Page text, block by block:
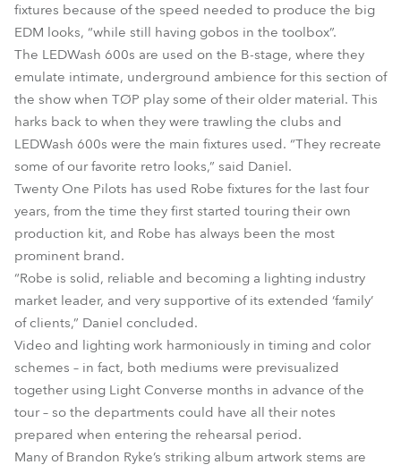
fixtures because of the speed needed to produce the big
EDM looks, “while still having gobos in the toolbox”.
The LEDWash 600s are used on the B-stage, where they
emulate intimate, underground ambience for this section of
the show when TØP play some of their older material. This
harks back to when they were trawling the clubs and
LEDWash 600s were the main fixtures used. “They recreate
some of our favorite retro looks,” said Daniel.
Twenty One Pilots has used Robe fixtures for the last four
years, from the time they first started touring their own
production kit, and Robe has always been the most
prominent brand.
“Robe is solid, reliable and becoming a lighting industry
market leader, and very supportive of its extended ‘family’
of clients,” Daniel concluded.
Video and lighting work harmoniously in timing and color
schemes – in fact, both mediums were previsualized
together using Light Converse months in advance of the
tour – so the departments could have all their notes
prepared when entering the rehearsal period.
Many of Brandon Ryke’s striking album artwork stems are